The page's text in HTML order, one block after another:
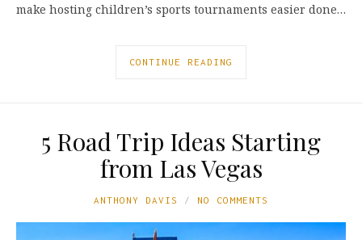
make hosting children’s sports tournaments easier done…
CONTINUE READING
5 Road Trip Ideas Starting
from Las Vegas
ANTHONY DAVIS NO COMMENTS